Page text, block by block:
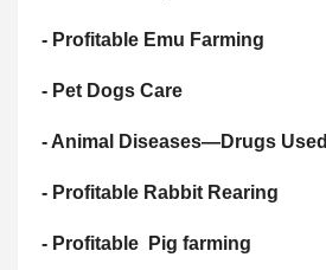
- Profitable Emu Farming
- Pet Dogs Care
- Animal Diseases—Drugs Used
- Profitable Rabbit Rearing
- Profitable Pig farming